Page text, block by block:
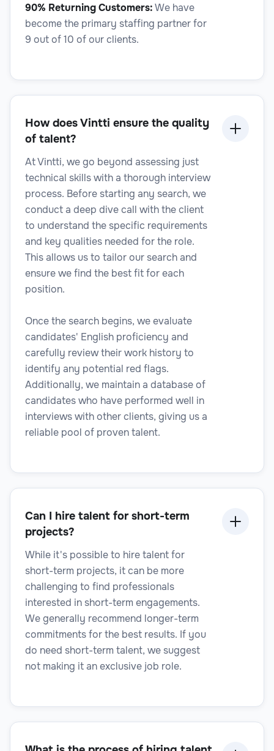
Regulatory Affairs Specialist
Regulatory Compliance Analyst
Risk & Compliance Analyst
Title Examiner
90% Returning Customers:We have
become the primary staffing partner for
9 out of 10 of our clients.
How does Vintti ensure the quality
of talent?
At Vintti, we go beyond assessing just
technical skills with a thorough interview
process. Before starting any search, we
conduct a deep dive call with the client
to understand the specific requirements
and key qualities needed for the role.
This allows us to tailor our search and
ensure we find the best fit for each
position.
Once the search begins, we evaluate
candidates' English proficiency and
carefully review their work history to
identify any potential red flags.
Additionally, we maintain a database of
candidates who have performed well in
interviews with other clients, giving us a
reliable pool of proven talent.
Can I hire talent for short-term
projects?
While it's possible to hire talent for
short-term projects, it can be more
challenging to find professionals
interested in short-term engagements.
We generally recommend longer-term
commitments for the best results. If you
do need short-term talent, we suggest
not making it an exclusive job role.